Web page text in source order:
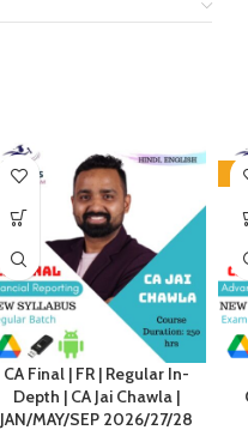
CA Final | FR | Regular In-
Depth | CA Jai Chawla |
JAN/MAY/SEP 2026/27/28
-